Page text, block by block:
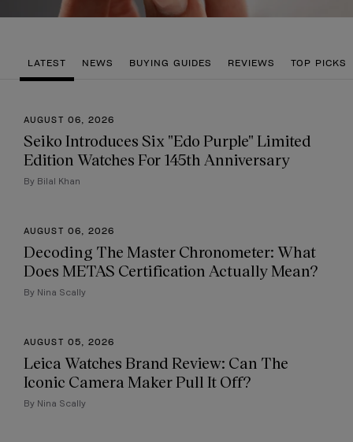
LATEST NEWS BUYING GUIDES REVIEWS TOP PICKS
AUGUST 06, 2026
Seiko Introduces Six "Edo Purple" Limited
Edition Watches For 145th Anniversary
By Bilal Khan
AUGUST 06, 2026
Decoding The Master Chronometer: What
Does METAS Certification Actually Mean?
By Nina Scally
AUGUST 05, 2026
Leica Watches Brand Review: Can The
Iconic Camera Maker Pull It Off?
By Nina Scally